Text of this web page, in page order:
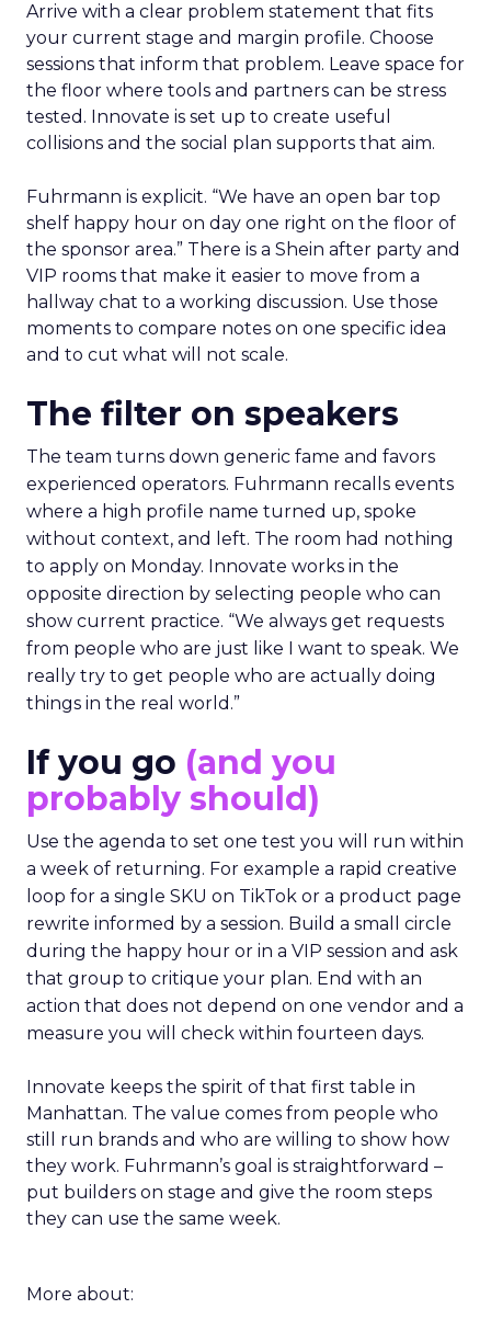
Arrive with a clear problem statement that fits
your current stage and margin profile. Choose
sessions that inform that problem. Leave space for
the floor where tools and partners can be stress
tested. Innovate is set up to create useful
collisions and the social plan supports that aim.
Fuhrmann is explicit. “We have an open bar top
shelf happy hour on day one right on the floor of
the sponsor area.” There is a Shein after party and
VIP rooms that make it easier to move from a
hallway chat to a working discussion. Use those
moments to compare notes on one specific idea
and to cut what will not scale.
The filter on speakers
The team turns down generic fame and favors
experienced operators. Fuhrmann recalls events
where a high profile name turned up, spoke
without context, and left. The room had nothing
to apply on Monday. Innovate works in the
opposite direction by selecting people who can
show current practice. “We always get requests
from people who are just like I want to speak. We
really try to get people who are actually doing
things in the real world.”
If you go (and you
probably should)
Use the agenda to set one test you will run within
a week of returning. For example a rapid creative
loop for a single SKU on TikTok or a product page
rewrite informed by a session. Build a small circle
during the happy hour or in a VIP session and ask
that group to critique your plan. End with an
action that does not depend on one vendor and a
measure you will check within fourteen days.
Innovate keeps the spirit of that first table in
Manhattan. The value comes from people who
still run brands and who are willing to show how
they work. Fuhrmann’s goal is straightforward –
put builders on stage and give the room steps
they can use the same week.
More about: